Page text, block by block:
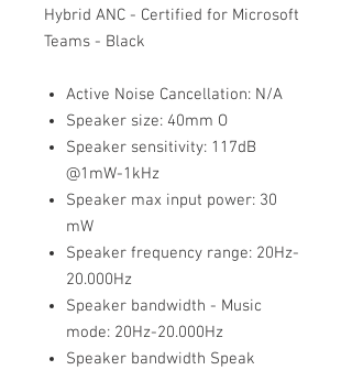
Hybrid ANC - Certified for Microsoft
Teams - Black
Active Noise Cancellation: N/A
Speaker size: 40mm O
Speaker sensitivity: 117dB
@1mW-1kHz
Speaker max input power: 30
mW
Speaker frequency range: 20Hz-
20.000Hz
Speaker bandwidth - Music
mode: 20Hz-20.000Hz
Speaker bandwidth Speak